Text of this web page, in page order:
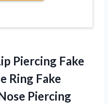
Piercing Fake
Ring Fake
Piercing